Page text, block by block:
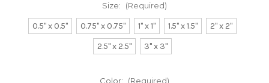
Size: (Required)
0.5" x 0.5" 0.75" x 0.75" 1" x 1" 1.5" x 1.5"
2" x 2"
2.5" x 2.5"
3" x 3"
Color: (Required)